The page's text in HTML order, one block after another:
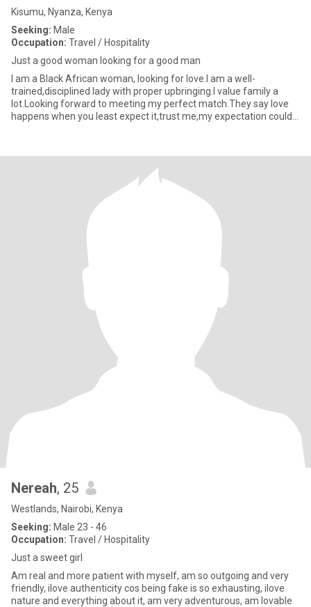
Kisumu, Nyanza, Kenya
Seeking: Male
Occupation: Travel / Hospitality
Just a good woman looking for a good man
I am a Black African woman, looking for love.I am a well-
trained,disciplined lady with proper upbringing.I value family a
lot.Looking forward to meeting my perfect match.They say love
happens when you least expect it,trust me,my expectation could
Nereah, 25
Westlands, Nairobi, Kenya
Seeking: Male 23 - 46
Occupation: Travel / Hospitality
Just a sweet girl
Am real and more patient with myself, am so outgoing and very
friendly, ilove authenticity cos being fake is so exhausting, ilove
nature and everything about it, am very adventurous, am lovable